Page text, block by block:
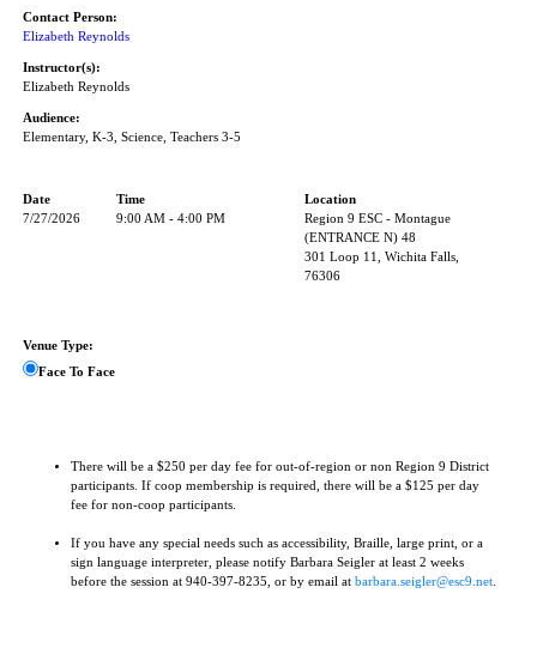
Contact Person:
Elizabeth Reynolds
Instructor(s):
Elizabeth Reynolds
Audience:
Elementary, K-3, Science, Teachers 3-5
Date Time
Location
7/27/2026
9:00 AM - 4:00 PM
Region 9 ESC - Montague
(ENTRANCE N) 48
301 Loop 11, Wichita Falls,
76306
Venue Type:
Face To Face
There will be a $250 per day fee for out-of-region or non Region 9 District
participants. If coop membership is required, there will be a $125 per day
fee for non-coop participants.
If you have any special needs such as accessibility, Braille, large print, or a
sign language interpreter, please notify Barbara Seigler at least 2 weeks
before the session at 940-397-8235, or by email at barbara.seigler@esc9.net